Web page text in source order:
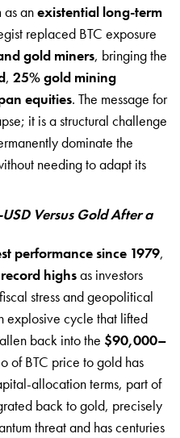
as anexistential long-term
replaced BTC exposure
gold miners, bringing the
, 25% gold mining
equities. The message for
it is a structural challenge
dominate the
needing to adapt its
Versus Gold After a
performance since 1979,
record highsas investors
stress and geopolitical
explosive cycle that lifted
back into the $90,000–
of BTC price to gold has
allocation terms, part of
back to gold, precisely
threat and has centuries